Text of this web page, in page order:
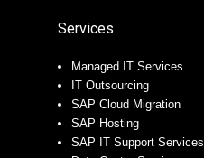
Services
Managed IT Services
IT Outsourcing
SAP Cloud Migration
SAP Hosting
SAP IT Support Services